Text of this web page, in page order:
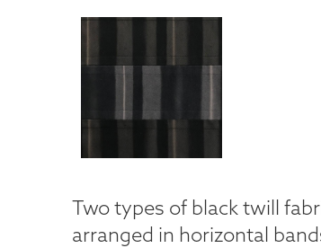
Two types of black twill
arranged in horizontal